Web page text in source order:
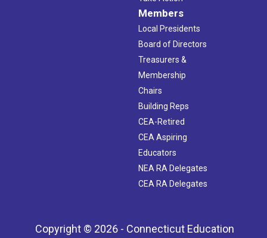
Members
Local Presidents
Board of Directors
Treasurers &
Membership
Chairs
Building Reps
CEA-Retired
CEA Aspiring
Educators
NEA RA Delegates
CEA RA Delegates
Copyright © 2026 - Connecticut Education